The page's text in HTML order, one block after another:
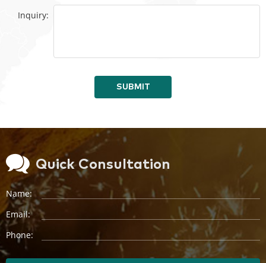
Inquiry:
SUBMIT
Quick Consultation
Name:
Email:
Phone: